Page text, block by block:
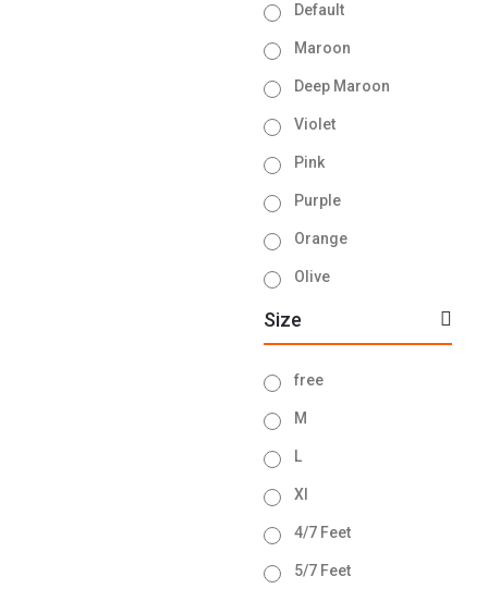
Default
Maroon
Deep Maroon
Violet
Pink
Purple
Orange
Olive
Ash
Navy Blue
Sky Blue
Lemon
Green
Golden
Blue
Size
free
M
L
Xl
4/7 Feet
5/7 Feet